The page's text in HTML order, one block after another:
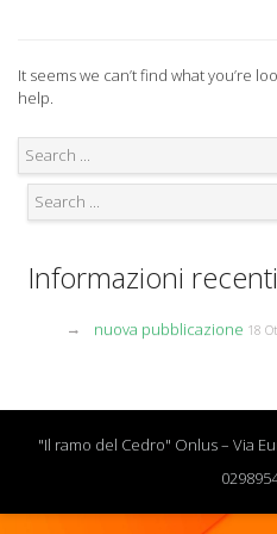
It seems we can’t find what you’re
help.
Informazioni recenti
nuova pubblicazione 18
"Il ramo del Cedro" Onlus – Via